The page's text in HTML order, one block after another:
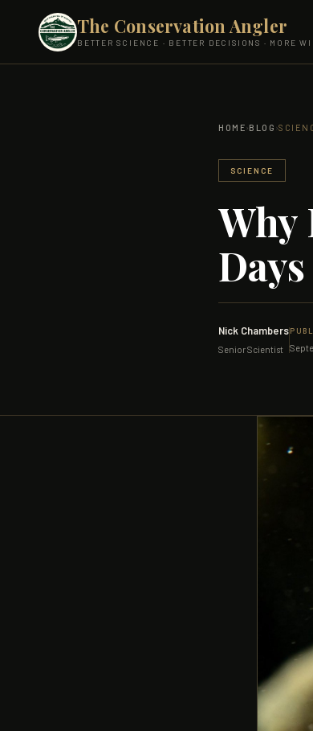
The Conservation Angler
BETTER SCIENCE · BETTER DECISIONS · MORE
HOME›BLOG ›
SCIENCE
Why
Nick Chambers
Senior Scientist